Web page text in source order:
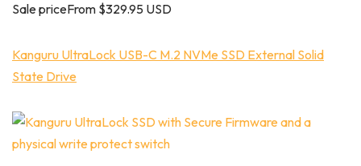
Sale priceFrom $329.95 USD
Kanguru UltraLock USB-C M.2 NVMe SSD External Solid
State Drive